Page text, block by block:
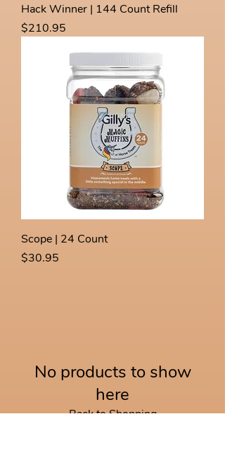
Hack Winner | 144 Count Refill
Price
$210.95
Scope | 24 Count
Price
$30.95
No products to show
here
Back to Shopping